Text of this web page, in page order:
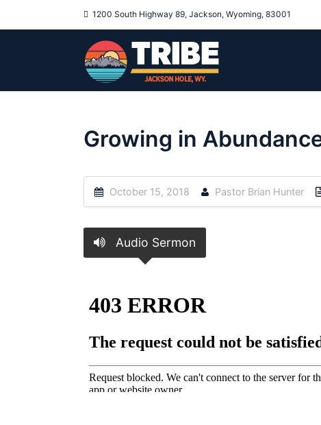
1200 South Highway 89, Jackson, Wyoming, 83001
Growing in
October 15, 2018 Pastor Brian Hunter
Audio Sermon